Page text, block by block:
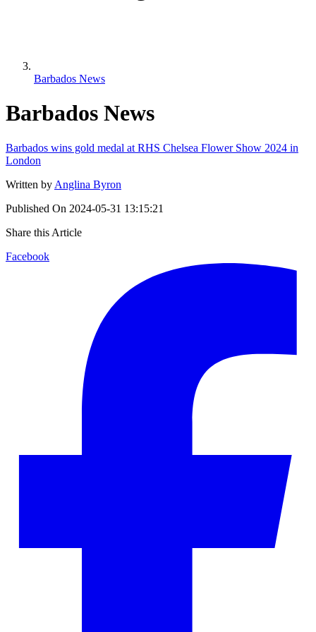
Barbados News
Barbados News
Barbados wins gold medal at RHS Chelsea Flower Show 2024 in
London
Written by Anglina Byron
Published On 2024-05-31 13:15:21
Share this Article
Facebook